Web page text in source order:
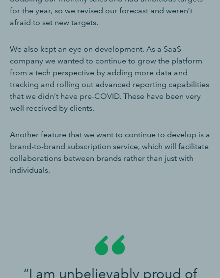
for the year, so we revised our forecast and weren’t
afraid to set new targets.
We also kept an eye on development. As a SaaS
company we wanted to continue to grow the platform
from a tech perspective by adding more data and
tracking and rolling out advanced reporting capabilities
that we didn’t have pre-COVID. These have been very
well received by clients.
Another feature that we want to continue to develop is a
brand-to-brand subscription service, which will facilitate
collaborations between brands rather than just with
individuals.
“I am unbelievably proud of